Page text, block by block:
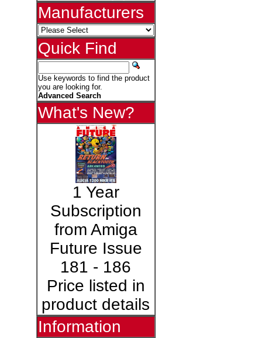
Manufacturers
Quick Find
Use keywords to find the product
you are looking for.
Advanced Search
What's New?
1 Year
Subscription
from Amiga
Future Issue
181 - 186
Price listed in
product details
Information